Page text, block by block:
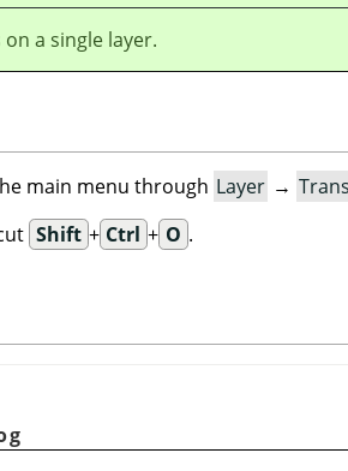
a single layer.
main menu through Layer →
Shift + Ctrl + O .